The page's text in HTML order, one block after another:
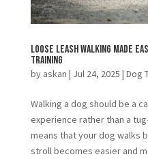
Loose Leash Walking Made
Training
by askan | Jul 24, 2025 | Dog
Walking a dog should be a
experience rather than a
means that your dog walks
stroll becomes easier and